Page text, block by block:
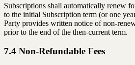
Subscriptions shall automatically renew
to the initial Subscription term (or one
Party provides written notice of non-
prior to the end of the then-current term.
7.4 Non-Refundable Fees